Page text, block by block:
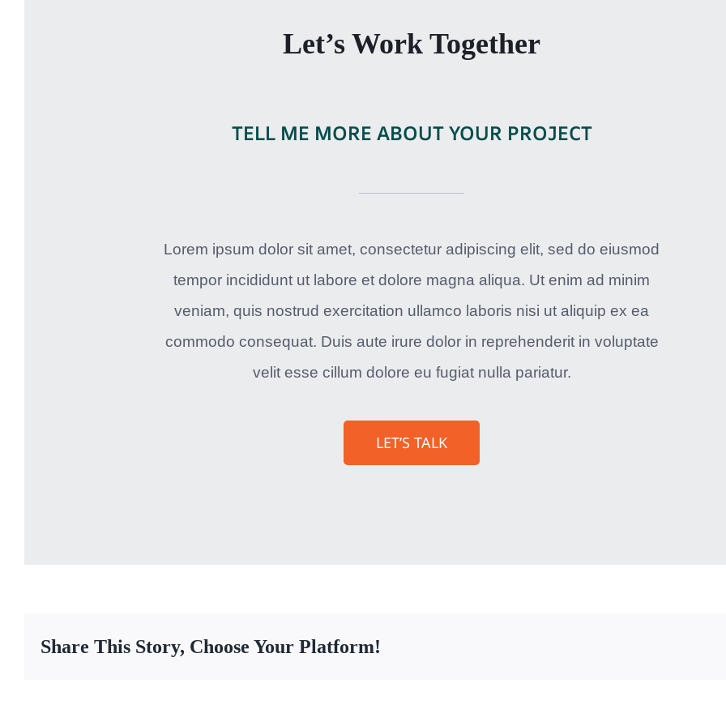
Let’s Work Together
TELL ME MORE ABOUT YOUR PROJECT
Lorem ipsum dolor sit amet, consectetur adipiscing elit, sed do eiusmod
tempor incididunt ut labore et dolore magna aliqua. Ut enim ad minim
veniam, quis nostrud exercitation ullamco laboris nisi ut aliquip ex ea
commodo consequat. Duis aute irure dolor in reprehenderit in voluptate
velit esse cillum dolore eu fugiat nulla pariatur.
LET’S TALK
Share This Story, Choose Your Platform!